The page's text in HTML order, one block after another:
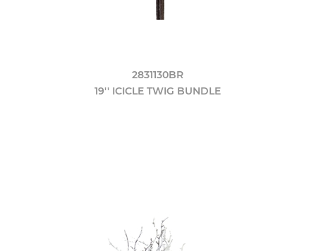
2831130BR
19'' ICICLE TWIG BUNDLE